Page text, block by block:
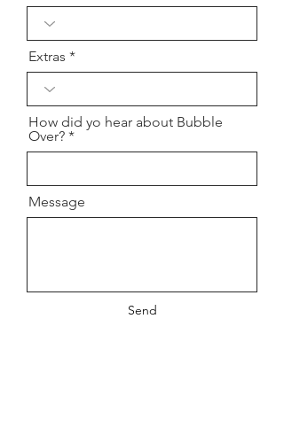
Extras
How did yo hear about Bubble
Over?
Message
Send